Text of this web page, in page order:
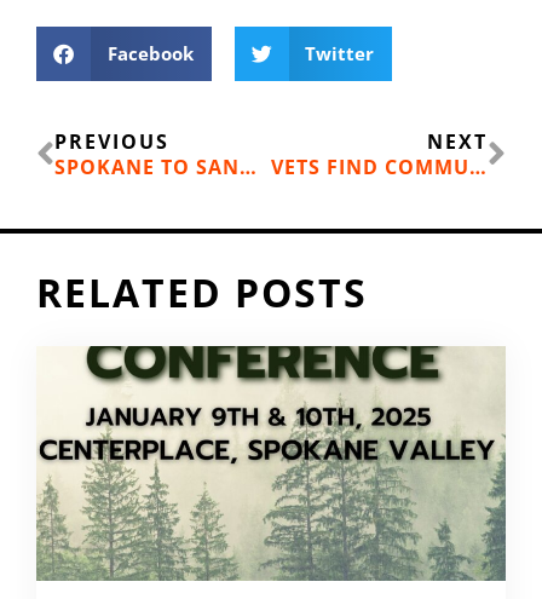
Facebook Twitter
Prev
PREVIOUS
SPOKANE TO SANDPOINT CHANGES AND NEW RELAY
NEXT
VETS FIND COMMUNITY ON THE WATER
RELATED POSTS